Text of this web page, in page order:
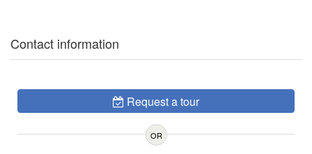
Contact information
Request a tour
OR